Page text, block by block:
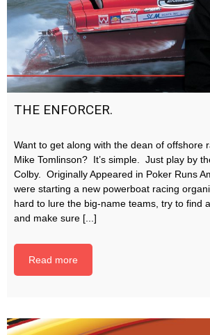
THE ENFORCER.
Want to get along with the dean of offshore
Mike Tomlinson? It’s simple. Just play by
Colby. Originally Appeared in Poker Runs
were starting a new powerboat racing
hard to lure the big-name teams, try to find
and make sure [...]
Read more